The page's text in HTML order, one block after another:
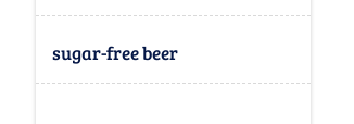
sugar-free beer